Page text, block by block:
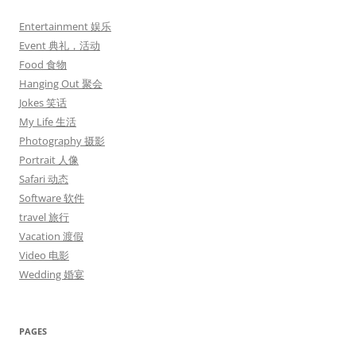
Entertainment 娱乐
Event 典礼，活动
Food 食物
Hanging Out 聚会
Jokes 笑话
My Life 生活
Photography 摄影
Portrait 人像
Safari 动态
Software 软件
travel 旅行
Vacation 渡假
Video 电影
Wedding 婚宴
PAGES